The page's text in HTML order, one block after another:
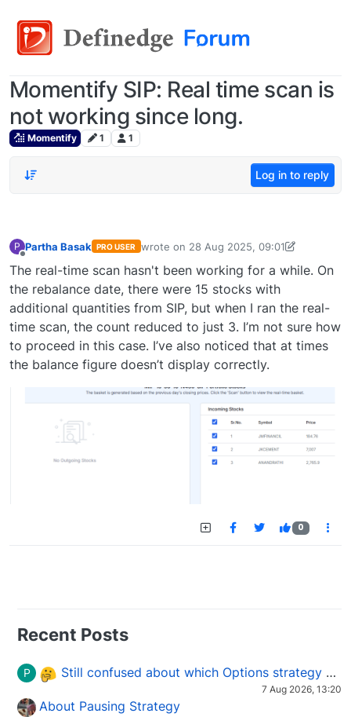
Momentify SIP: Real time scan is
not working since long.
Momentify 1 1
Log in to reply
P Partha Basak PRO USER wrote on 28 Aug 2025, 09:01
last edited by Partha Basak-
The real-time scan hasn't been working for a while. On
the rebalance date, there were 15 stocks with
additional quantities from SIP, but when I ran the real-
time scan, the count reduced to just 3. I’m not sure how
to proceed in this case. I’ve also noticed that at times
the balance figure doesn’t display correctly.
0
Recent Posts
P Still confused about which Options strategy to use in different market conditions?
7 Aug 2026, 13:20
About Pausing Strategy